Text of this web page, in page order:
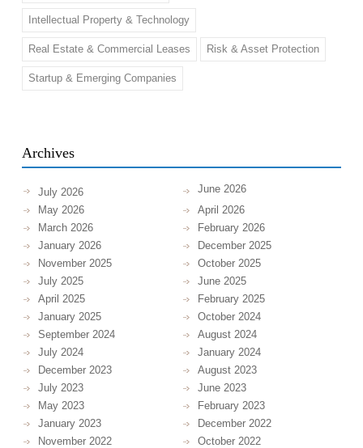
Intellectual Property & Technology
Real Estate & Commercial Leases Risk & Asset Protection
Startup & Emerging Companies
Archives
July 2026
June 2026
May 2026
April 2026
March 2026
February 2026
January 2026
December 2025
November 2025
October 2025
July 2025
June 2025
April 2025
February 2025
January 2025
October 2024
September 2024
August 2024
July 2024
January 2024
December 2023
August 2023
July 2023
June 2023
May 2023
February 2023
January 2023
December 2022
November 2022
October 2022